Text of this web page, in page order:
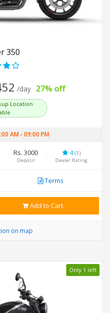
350
/day 27% off
Location
AM-09:00 PM
Rs. 3000
Deposit
4(1)
Dealer Rating
Terms
Add to Cart
on map
Only 1 left